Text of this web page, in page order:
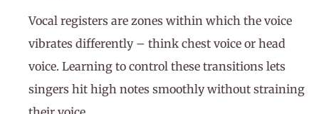
Vocal registers are zones within which the voice
vibrates differently – think chest voice or head
voice. Learning to control these transitions lets
singers hit high notes smoothly without straining